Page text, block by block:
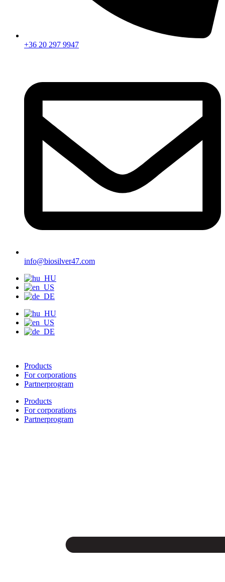
+36 20 297 9947
info@biosilver47.com
Products
For corporations
Partnerprogram
Products
For corporations
Partnerprogram